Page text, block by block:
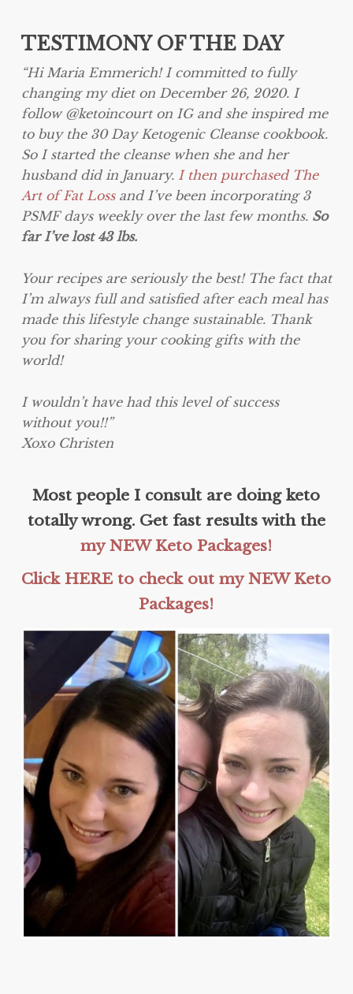
TESTIMONY OF THE DAY
“Hi Maria Emmerich! I committed to fully
changing my diet on December 26, 2020. I
follow @ketoincourt on IG and she inspired me
to buy the 30 Day Ketogenic Cleanse cookbook.
So I started the cleanse when she and her
husband did in January.I then purchased The
Art of Fat Lossand I’ve been incorporating 3
PSMF days weekly over the last few months. So
far I’ve lost 43 lbs.
Your recipes are seriously the best! The fact that
I’m always full and satisfied after each meal has
made this lifestyle change sustainable. Thank
you for sharing your cooking gifts with the
world!
I wouldn’t have had this level of success
without you!!”
Xoxo Christen
Most people I consult are doing keto
totally wrong. Get fast results with the
my NEW Keto Packages!
Click HERE to check out my NEW Keto
Packages!